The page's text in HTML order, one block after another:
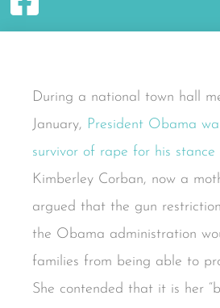
During a national town hall
January, President Obama
survivor of rape for his stance
Kimberley Corban, now a
argued that the gun
the Obama administration
families from being able to
She contended that it is her